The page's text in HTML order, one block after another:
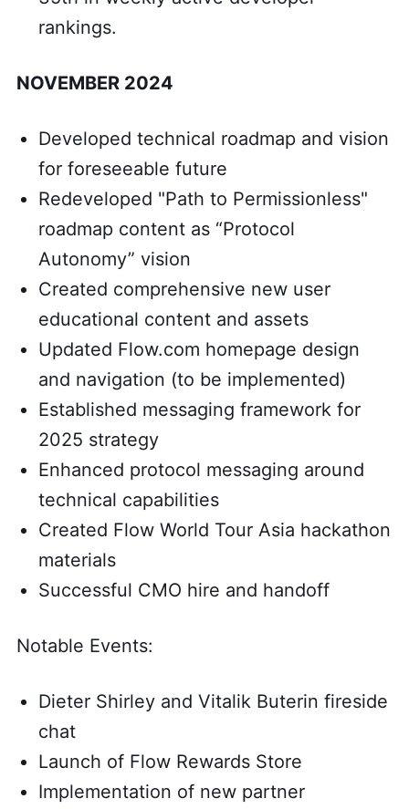
rankings.
NOVEMBER 2024
Developed technical roadmap and vision
for foreseeable future
Redeveloped "Path to Permissionless"
roadmap content as “Protocol
Autonomy” vision
Created comprehensive new user
educational content and assets
Updated Flow.com homepage design
and navigation (to be implemented)
Established messaging framework for
2025 strategy
Enhanced protocol messaging around
technical capabilities
Created Flow World Tour Asia hackathon
materials
Successful CMO hire and handoff
Notable Events:
Dieter Shirley and Vitalik Buterin fireside
chat
Launch of Flow Rewards Store
Implementation of new partner